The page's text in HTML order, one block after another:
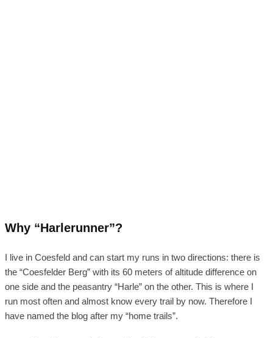
Why “Harlerunner”?
I live in Coesfeld and can start my runs in two directions: there is
the “Coesfelder Berg” with its 60 meters of altitude difference on
one side and the peasantry “Harle” on the other. This is where I
run most often and almost know every trail by now. Therefore I
have named the blog after my “home trails”.